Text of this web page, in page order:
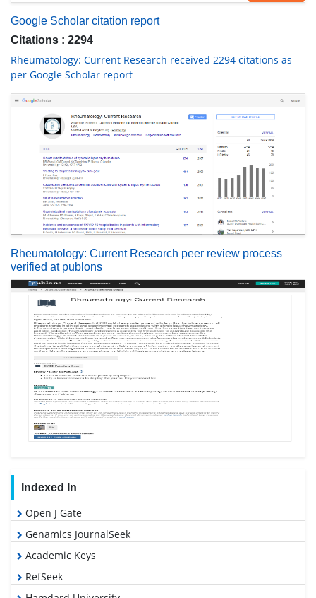
Google Scholar citation report
Citations : 2294
Rheumatology: Current Research received 2294 citations as
per Google Scholar report
Rheumatology: Current Research peer review process
verified at publons
Indexed In
Open J Gate
Genamics JournalSeek
Academic Keys
RefSeek